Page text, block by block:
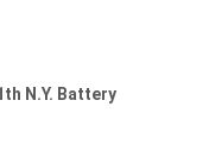
N.Y. Battery